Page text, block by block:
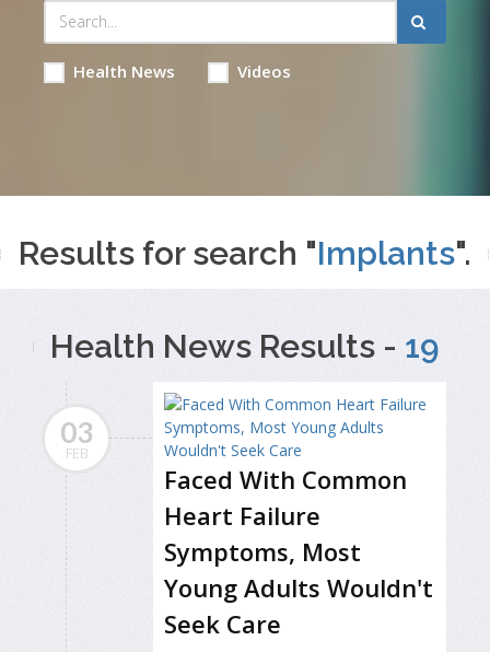
Health News Videos
Results for search "Implants".
Health News Results - 19
03
FEB
Faced With Common
Heart Failure
Symptoms, Most
Young Adults Wouldn't
Seek Care